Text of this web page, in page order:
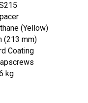
(Yellow)
(213 mm)
Coating
kg